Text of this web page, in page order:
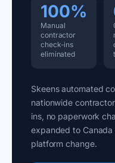
100%
Manual
contractor
check-ins
eliminated
Skeens automated
nationwide
ins, no paperwork
expanded to
platform change.